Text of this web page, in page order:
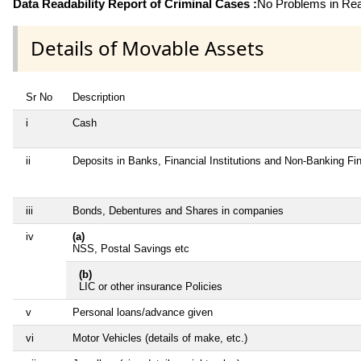
Data Readability Report of Criminal Cases :No Problems in
Details of Movable Assets
Sr No Description
i Cash
ii Deposits in Banks, Financial Institutions and Non-Banking
iii Bonds, Debentures and Shares in companies
iv
(a)
NSS, Postal Savings etc
(b)
LIC or other insurance Policies
v Personal loans/advance given
vi Motor Vehicles (details of make, etc.)